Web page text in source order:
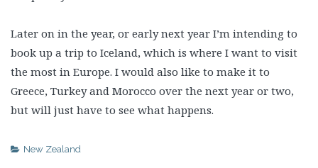
Later on in the year, or early next year I’m intending to
book up a trip to Iceland, which is where I want to visit
the most in Europe. I would also like to make it to
Greece, Turkey and Morocco over the next year or two,
but will just have to see what happens.
New Zealand